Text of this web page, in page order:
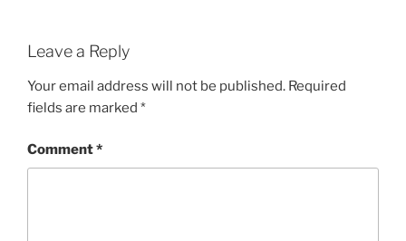
Leave a Reply
Your email address will not be published. Required
fields are marked *
Comment*